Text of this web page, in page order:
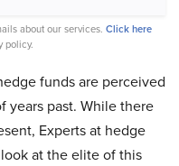
about our services. Click here
policy.
funds are perceived
years past. While there
Experts at hedge
at the elite of this